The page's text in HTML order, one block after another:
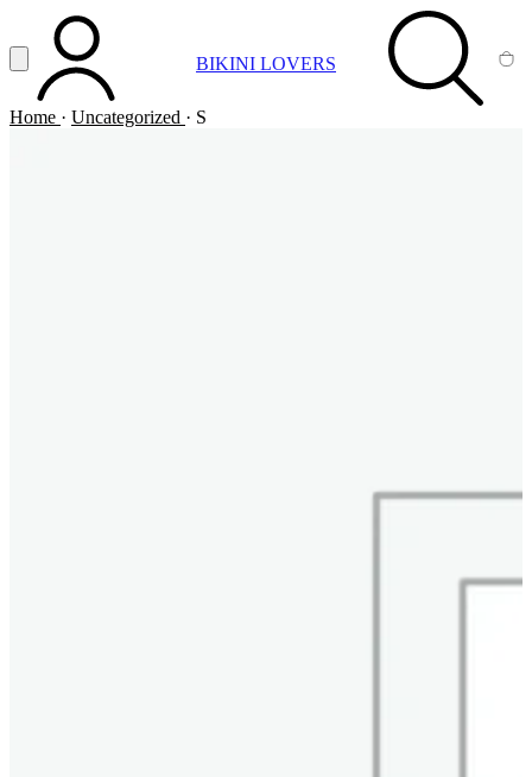
Vai al contenuto principale
Apri menuACCOUNT BIKINI LOVERS SEARCH
Home · Uncategorized · S